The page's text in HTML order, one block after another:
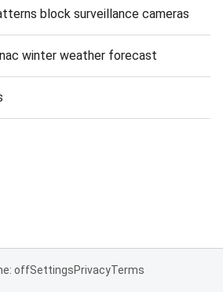
block surveillance cameras
winter weather forecast
offSettingsPrivacyTerms